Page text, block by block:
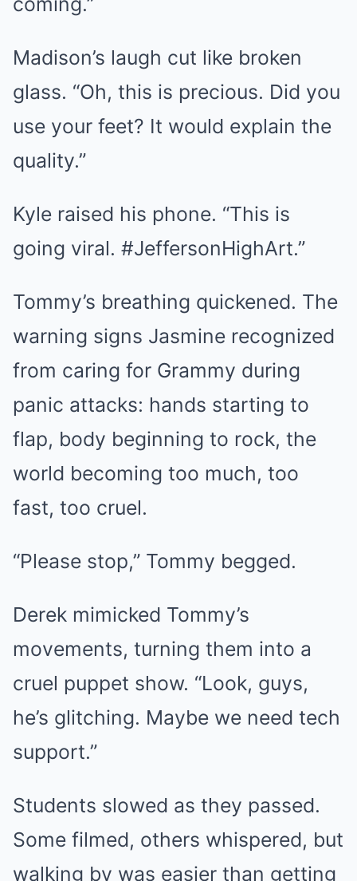
Madison’s laugh cut like broken
glass. “Oh, this is precious. Did you
use your feet? It would explain the
quality.”
Kyle raised his phone. “This is
going viral. #JeffersonHighArt.”
Tommy’s breathing quickened. The
warning signs Jasmine recognized
from caring for Grammy during
panic attacks: hands starting to
flap, body beginning to rock, the
world becoming too much, too
fast, too cruel.
“Please stop,” Tommy begged.
Derek mimicked Tommy’s
movements, turning them into a
cruel puppet show. “Look, guys,
he’s glitching. Maybe we need tech
support.”
Students slowed as they passed.
Some filmed, others whispered, but
walking by was easier than getting